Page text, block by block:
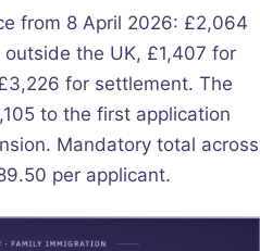
from 8 April 2026: £2,064
the UK, £1,407 for
for settlement. The
to the first application
Mandatory total across
per applicant.